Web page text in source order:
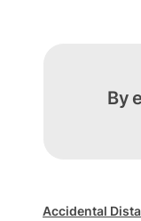
By
Accidental